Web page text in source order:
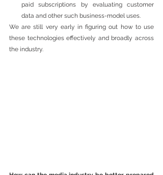
paid subscriptions by evaluating customer
data and other such business-model uses.
We are still very early in figuring out how to use
these technologies effectively and broadly across
the industry.